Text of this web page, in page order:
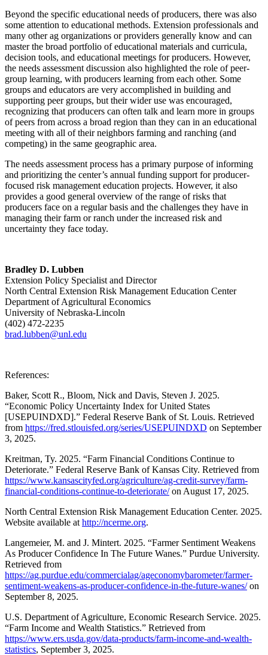
Beyond the specific educational needs of producers, there was also
some attention to educational methods. Extension professionals and
many other ag organizations or providers generally know and can
master the broad portfolio of educational materials and curricula,
decision tools, and educational meetings for producers. However,
the needs assessment discussion also highlighted the role of peer-
group learning, with producers learning from each other. Some
groups and educators are very accomplished in building and
supporting peer groups, but their wider use was encouraged,
recognizing that producers can often talk and learn more in groups
of peers from across a broad region than they can in an educational
meeting with all of their neighbors farming and ranching (and
competing) in the same geographic area.
The needs assessment process has a primary purpose of informing
and prioritizing the center’s annual funding support for producer-
focused risk management education projects. However, it also
provides a good general overview of the range of risks that
producers face on a regular basis and the challenges they have in
managing their farm or ranch under the increased risk and
uncertainty they face today.
Bradley D. Lubben
Extension Policy Specialist and Director
North Central Extension Risk Management Education Center
Department of Agricultural Economics
University of Nebraska-Lincoln
(402) 472-2235
brad.lubben@unl.edu
References:
Baker, Scott R., Bloom, Nick and Davis, Steven J. 2025.
“Economic Policy Uncertainty Index for United States
[USEPUINDXD].” Federal Reserve Bank of St. Louis. Retrieved
from https://fred.stlouisfed.org/series/USEPUINDXD on September
3, 2025.
Kreitman, Ty. 2025. “Farm Financial Conditions Continue to
Deteriorate.” Federal Reserve Bank of Kansas City. Retrieved from
https://www.kansascityfed.org/agriculture/ag-credit-survey/farm-
financial-conditions-continue-to-deteriorate/on August 17, 2025.
North Central Extension Risk Management Education Center. 2025.
Website available at http://ncerme.org.
Langemeier, M. and J. Mintert. 2025. “Farmer Sentiment Weakens
As Producer Confidence In The Future Wanes.” Purdue University.
Retrieved from
https://ag.purdue.edu/commercialag/ageconomybarometer/farmer-
sentiment-weakens-as-producer-confidence-in-the-future-wanes/on
September 8, 2025.
U.S. Department of Agriculture, Economic Research Service. 2025.
“Farm Income and Wealth Statistics.” Retrieved from
https://www.ers.usda.gov/data-products/farm-income-and-wealth-
statistics, September 3, 2025.